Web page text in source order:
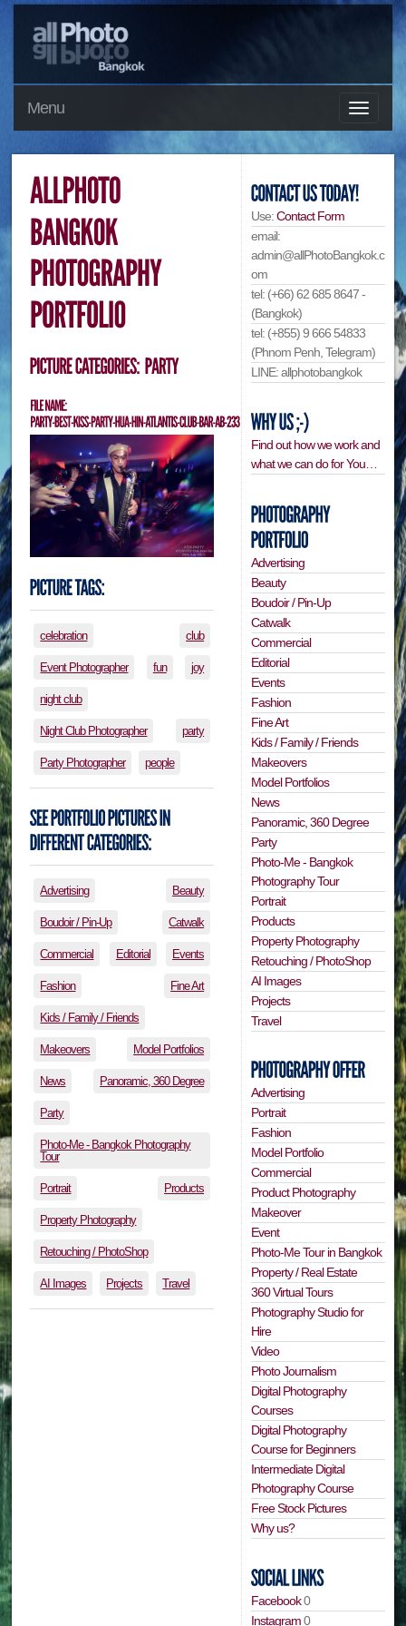
Menu
celebration club
Event Photographer fun joy
night club
Night Club Photographer party
Party Photographer people
Advertising Beauty
Boudoir / Pin-Up Catwalk
Commercial Editorial Events
Fashion Fine Art
Kids / Family / Friends
Makeovers Model Portfolios
News Panoramic, 360 Degree
Party
Photo-Me - Bangkok Photography
Tour
Portrait Products
Property Photography
Retouching / PhotoShop
AI Images Projects Travel
Use:Contact Form
email:
admin@allPhotoBangkok.c
om
tel: (+66) 62 685 8647 -
(Bangkok)
tel: (+855) 9 666 54833
(Phnom Penh, Telegram)
LINE: allphotobangkok
Find out how we work and
what we can do for You…
Advertising
Beauty
Boudoir / Pin-Up
Catwalk
Commercial
Editorial
Events
Fashion
Fine Art
Kids / Family / Friends
Makeovers
Model Portfolios
News
Panoramic, 360 Degree
Party
Photo-Me - Bangkok
Photography Tour
Portrait
Products
Property Photography
Retouching / PhotoShop
AI Images
Projects
Travel
Advertising
Portrait
Fashion
Model Portfolio
Commercial
Product Photography
Makeover
Event
Photo-Me Tour in Bangkok
Property / Real Estate
360 Virtual Tours
Photography Studio for
Hire
Video
Photo Journalism
Digital Photography
Courses
Digital Photography
Course for Beginners
Intermediate Digital
Photography Course
Free Stock Pictures
Why us?
Facebook0
Instagram0